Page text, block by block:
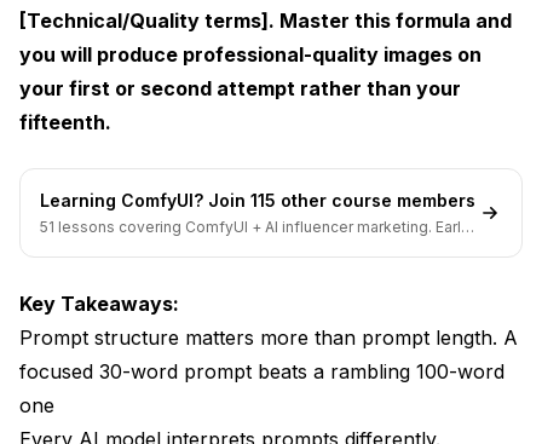
Technique 1: Style Mixing
Technique 3: Contextual Anchoring
Technique 4: Emotional Temperature
Common Prompt Mistakes with Before and After
Mistake: Contradictory Terms
Mistake: Too Many Subjects
Building Your Own AI Image Prompt Generator
[Technical/Quality terms]. Master this formula and
you will produce professional-quality images on
your first or second attempt rather than your
fifteenth.
Learning ComfyUI? Join 115 other course members
51 lessons covering ComfyUI + AI influencer marketing. Early-
Key Takeaways:
Prompt structure matters more than prompt length. A
focused 30-word prompt beats a rambling 100-word
one
Every AI model interprets prompts differently.